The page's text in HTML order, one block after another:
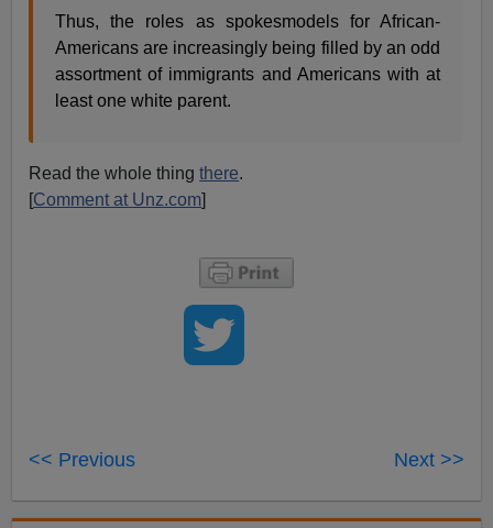
Thus, the roles as spokesmodels for African-
Americans are increasingly being filled by an odd
assortment of immigrants and Americans with at
least one white parent.
Read the whole thingthere.
[Comment at Unz.com]
<< Previous Next >>